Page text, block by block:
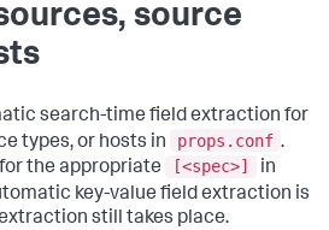
source
search-time field extraction for
types, or hosts in
props.conf .
for the appropriate [<spec>]
in
key-value field extraction is
still takes place.